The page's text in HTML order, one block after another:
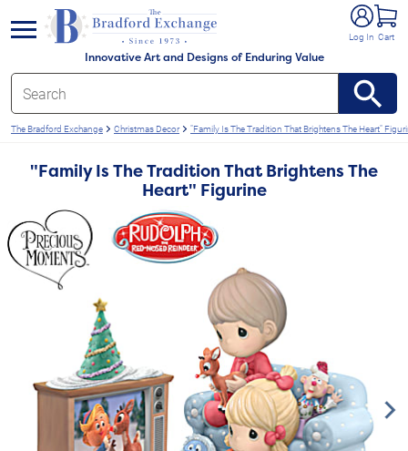
Innovative Art and Designs of Enduring Value
Log In Cart
menu
The Bradford Exchange Christmas Decor "Family Is The Tradition That Brightens The Heart"
"Family Is The Tradition That Brightens The
Heart" Figurine